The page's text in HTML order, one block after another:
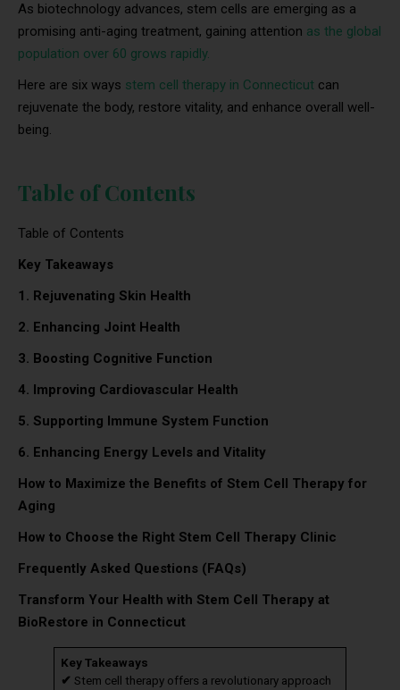
As biotechnology advances, stem cells are emerging as a
promising anti-aging treatment, gaining attention as the global
population over 60 grows rapidly.
Here are six ways stem cell therapy in Connecticut can
rejuvenate the body, restore vitality, and enhance overall well-
being.
Table of Contents
Table of Contents
Key Takeaways
1. Rejuvenating Skin Health
2. Enhancing Joint Health
3. Boosting Cognitive Function
4. Improving Cardiovascular Health
5. Supporting Immune System Function
6. Enhancing Energy Levels and Vitality
How to Maximize the Benefits of Stem Cell Therapy for
Aging
How to Choose the Right Stem Cell Therapy Clinic
Frequently Asked Questions (FAQs)
Transform Your Health with Stem Cell Therapy at
BioRestore in Connecticut
Key Takeaways
✔ Stem cell therapy offers a revolutionary approach